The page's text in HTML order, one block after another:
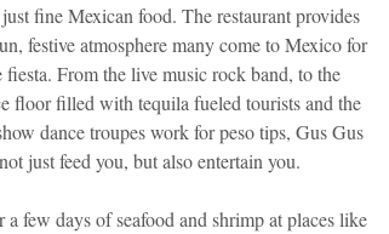
fine Mexican food. The restaurant provides
festive atmosphere many come to Mexico for
fiesta. From the live music rock band, to the
floor filled with tequila fueled tourists and the
dance troupes work for peso tips, Gus Gus
just feed you, but also entertain you.
a few days of seafood and shrimp at places like